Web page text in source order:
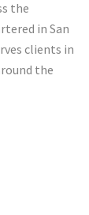
the
in San
clients in
the